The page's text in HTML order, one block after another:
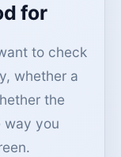
for
to check
whether a
the
way you